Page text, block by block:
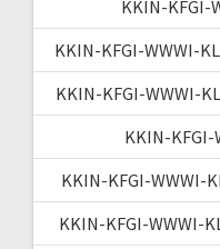
KKIN-KFGI-
KKIN-KFGI-WWWI-
KKIN-KFGI-WWWI-
KKIN-KFGI-
KKIN-KFGI-WWWI-
KKIN-KFGI-WWWI-